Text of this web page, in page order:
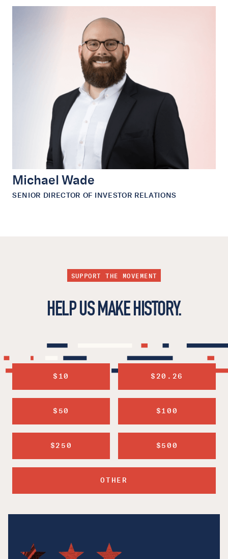
Michael Wade
SENIOR DIRECTOR OF INVESTOR RELATIONS
SUPPORT THE MOVEMENT
HELP US MAKE HISTORY.
$10 $20.26
$50 $100
$250 $500
OTHER